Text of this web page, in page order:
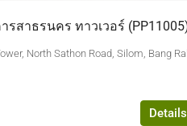
ารสาธรนคร ทาวเวอร์
North Sathon Road, Silom, Bang
Details